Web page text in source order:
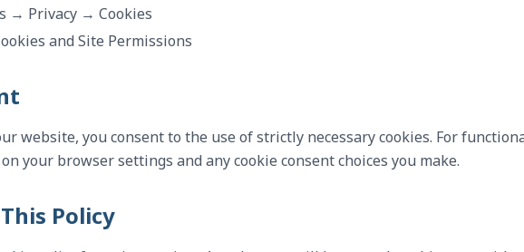
→ Privacy → Cookies
and Site Permissions
website, you consent to the use of strictly necessary cookies. For
your browser settings and any cookie consent choices you make.
Policy